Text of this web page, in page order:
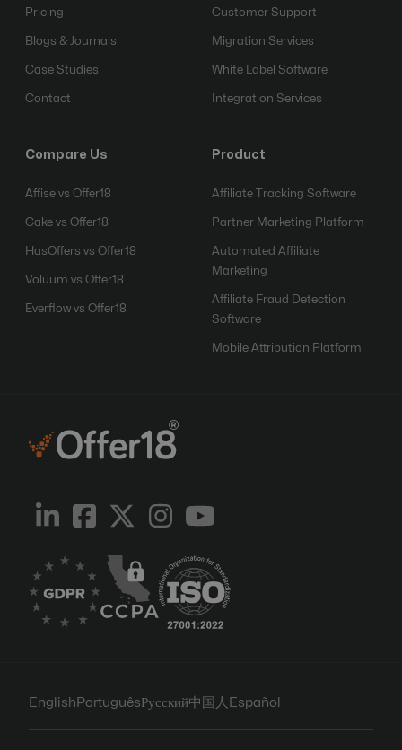
Pricing
Blogs & Journals
Case Studies
Contact
Customer Support
Migration Services
White Label Software
Integration Services
Compare Us
Affise vs Offer18
Cake vs Offer18
HasOffers vs Offer18
Voluum vs Offer18
Everflow vs Offer18
Product
Affiliate Tracking Software
Partner Marketing Platform
Automated Affiliate
Marketing
Affiliate Fraud Detection
Software
Mobile Attribution Platform
English PortuguêsРусский中国人 Español